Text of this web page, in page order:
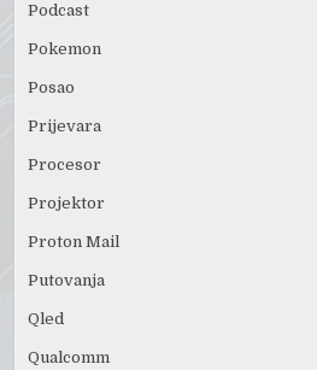
Podcast
Pokemon
Posao
Prijevara
Procesor
Projektor
Proton Mail
Putovanja
Qled
Qualcomm